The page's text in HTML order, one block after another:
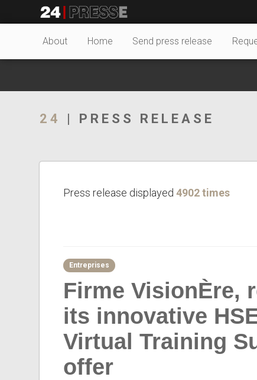
24Presse -
About Home Send press release
24 | PRESS RELEASE
Press release displayed4902 times
Entreprises
Firme VisionÈre,
its innovative
Virtual Training
offer